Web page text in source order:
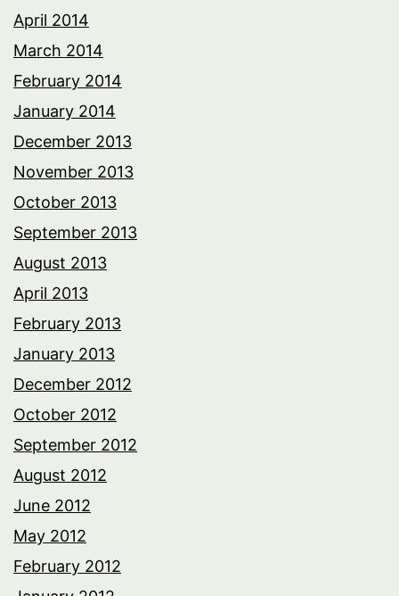
April 2014
March 2014
February 2014
January 2014
December 2013
November 2013
October 2013
September 2013
August 2013
April 2013
February 2013
January 2013
December 2012
October 2012
September 2012
August 2012
June 2012
May 2012
February 2012